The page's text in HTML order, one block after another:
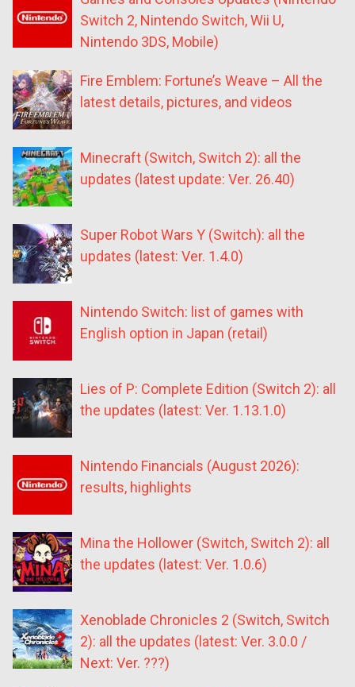
Switch 2, Nintendo Switch, Wii U,
Nintendo 3DS, Mobile)
Fire Emblem: Fortune’s Weave – All the
latest details, pictures, and videos
Minecraft (Switch, Switch 2): all the
updates (latest update: Ver. 26.40)
Super Robot Wars Y (Switch): all the
updates (latest: Ver. 1.4.0)
Nintendo Switch: list of games with
English option in Japan (retail)
Lies of P: Complete Edition (Switch 2): all
the updates (latest: Ver. 1.13.1.0)
Nintendo Financials (August 2026):
results, highlights
Mina the Hollower (Switch, Switch 2): all
the updates (latest: Ver. 1.0.6)
Xenoblade Chronicles 2 (Switch, Switch
2): all the updates (latest: Ver. 3.0.0 /
Next: Ver. ???)